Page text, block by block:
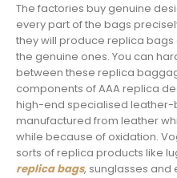
The factories buy genuine
every part of the bags
they will produce replica
the genuine ones. You can
between these replica
components of AAA replica
high-end specialised leather-
manufactured from leather
while because of oxidation.
sorts of replica products like
replica bags, sunglasses and